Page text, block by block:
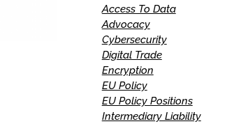
Access To Data
Advocacy
Cybersecurity
Digital Trade
Encryption
EU Policy
EU Policy Positions
Intermediary Liability